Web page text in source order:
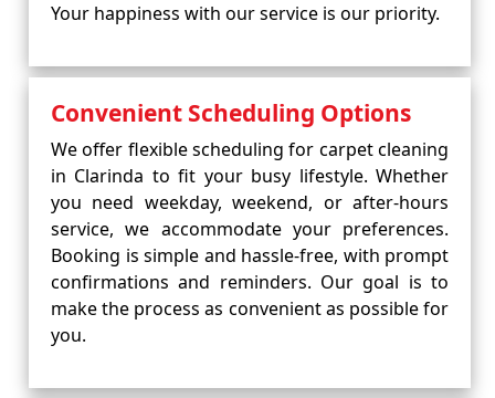
Your happiness with our service is our priority.
Convenient Scheduling Options
We offer flexible scheduling for carpet cleaning
in Clarinda to fit your busy lifestyle. Whether
you need weekday, weekend, or after-hours
service, we accommodate your preferences.
Booking is simple and hassle-free, with prompt
confirmations and reminders. Our goal is to
make the process as convenient as possible for
you.